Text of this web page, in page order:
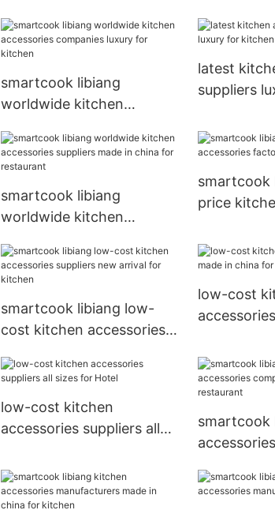
smartcook libiang
worldwide kitchen
luxury for kitchen
latest
suppliers
smartcook libiang
worldwide kitchen
made in china for
restaurant
smartcook
price
smartcook libiang low-
cost kitchen accessories
kitchen
low-cost
low-cost kitchen
accessories suppliers all
smartcook